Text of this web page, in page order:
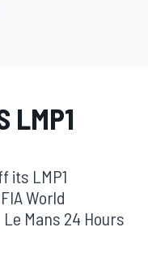
LMP1
its LMP1
World
Mans 24 Hours